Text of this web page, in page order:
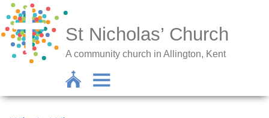
St Nicholas’ Church
A community church in Allington, Kent